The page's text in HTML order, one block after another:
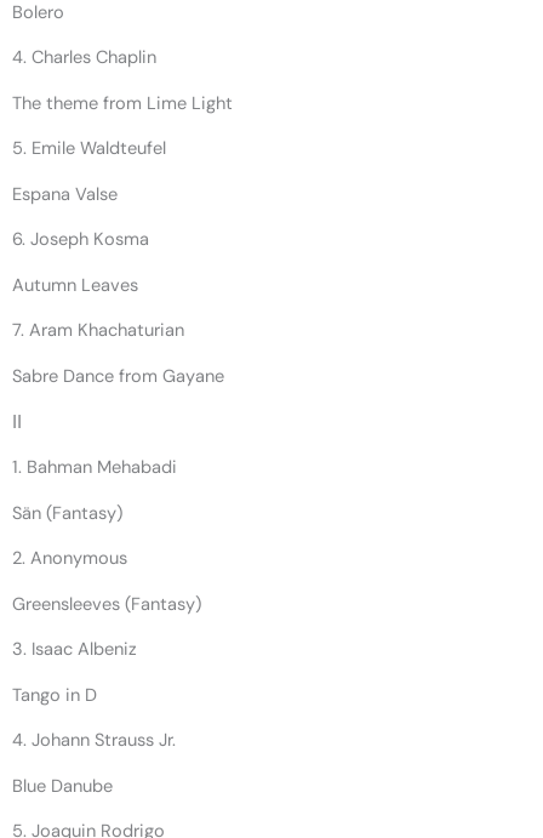
Bolero
4. Charles Chaplin
The theme from Lime Light
5. Emile Waldteufel
Espana Valse
6. Joseph Kosma
Autumn Leaves
7. Aram Khachaturian
Sabre Dance from Gayane
1. Bahman Mehabadi
Sän (Fantasy)
2. Anonymous
Greensleeves (Fantasy)
3. Isaac Albeniz
Tango in D
4. Johann Strauss Jr.
Blue Danube
5. Joaquin Rodrigo